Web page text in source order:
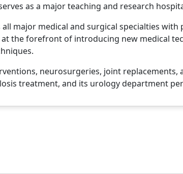
as a major teaching and research
major medical and surgical specialties
the forefront of introducing new medical
neurosurgeries, joint replacements,
treatment, and its urology department